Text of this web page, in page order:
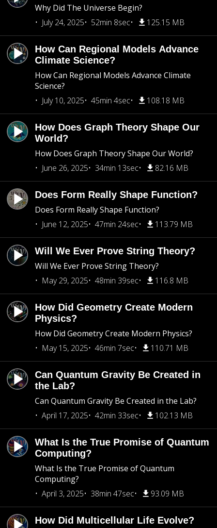
Why Did The Universe Begin?
July 24, 2025
52min 8sec 125.15 MB
How Can Regional Models Advance
Climate Science?
How Can Regional Models Advance Climate
Science?
July 10, 2025
45min 4sec 108.18 MB
How Does Graph Theory Shape Our
World?
How Does Graph Theory Shape Our World?
June 26, 2025
34min 13sec 82.16 MB
Does Form Really Shape Function?
Does Form Really Shape Function?
June 12, 2025
47min 24sec 113.79 MB
Will We Ever Prove String Theory?
Will We Ever Prove String Theory?
May 29, 2025
48min 39sec 116.8 MB
How Did Geometry Create Modern
Physics?
How Did Geometry Create Modern Physics?
May 15, 2025
46min 7sec 110.71 MB
Can Quantum Gravity Be Created in
the Lab?
Can Quantum Gravity Be Created in the Lab?
April 17, 2025
42min 33sec 102.13 MB
What Is the True Promise of Quantum
Computing?
What Is the True Promise of Quantum
Computing?
April 3, 2025
38min 47sec 93.09 MB
How Did Multicellular Life Evolve?